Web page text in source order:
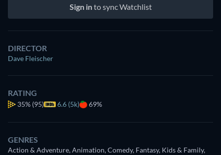
Sign into sync Watchlist
DIRECTOR
Dave Fleischer
RATING
35% (95) 6.6 (5k) 69%
GENRES
Action & Adventure, Animation, Comedy, Fantasy, Kids & Family,